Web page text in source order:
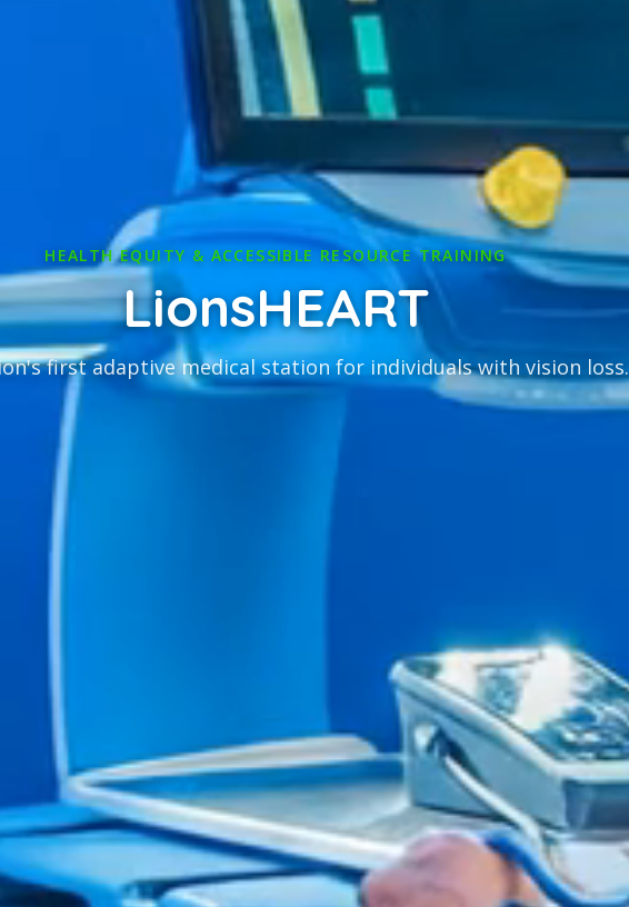
HEALTH EQUITY & ACCESSIBLE RESOURCE TRAINING
LionsHEART
first adaptive medical station for individuals with vision loss.